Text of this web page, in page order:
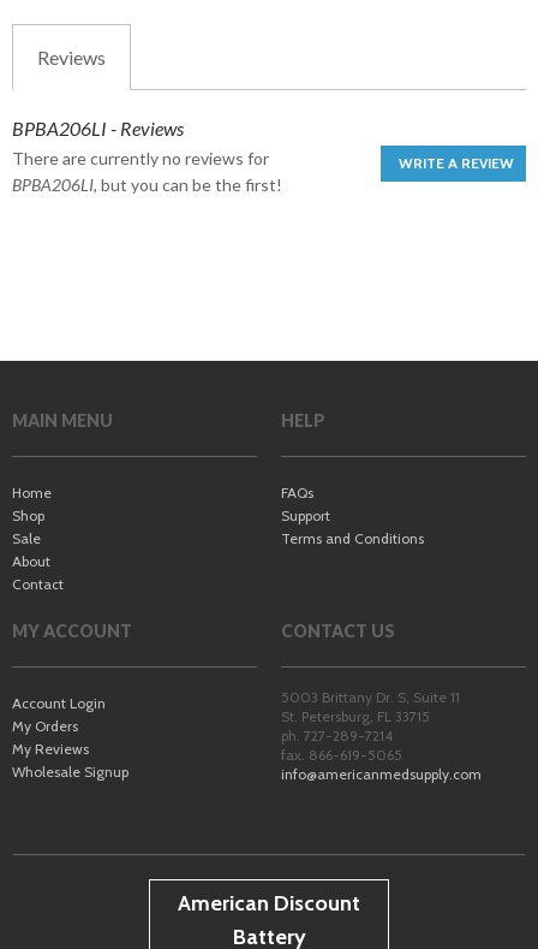
Reviews
BPBA206LI - Reviews
WRITE A REVIEW
There are currently no reviews for
BPBA206LI, but you can be the first!
MAIN MENU
Home
Shop
Sale
About
Contact
HELP
FAQs
Support
Terms and Conditions
MY ACCOUNT
Account Login
My Orders
My Reviews
Wholesale Signup
CONTACT US
5003 Brittany Dr. S, Suite 11
St. Petersburg, FL 33715
ph. 727-289-7214
fax. 866-619-5065
info@americanmedsupply.com
American Discount
Battery